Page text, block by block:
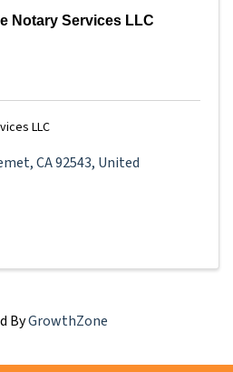
Notary Services LLC
LLC
,CA92543, United
ByGrowthZone